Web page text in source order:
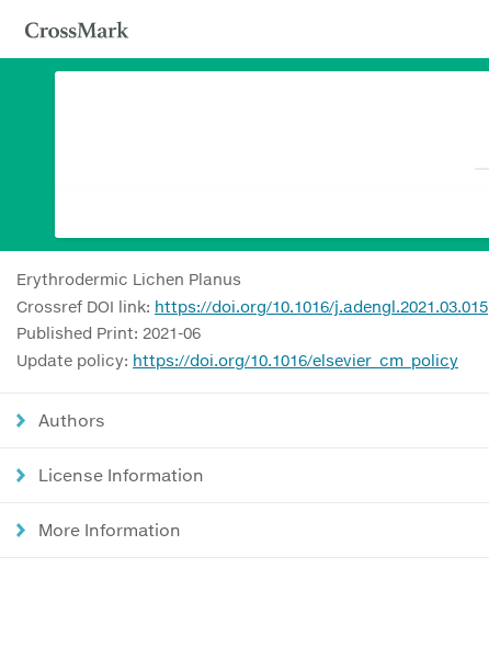
Erythrodermic Lichen Planus
Crossref DOI link: https://doi.org/10.1016/j.adengl.2021.03.015
Published Print: 2021-06
Update policy: https://doi.org/10.1016/elsevier_cm_policy
Authors
License Information
More Information